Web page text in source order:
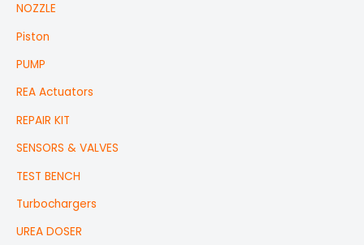
NOZZLE
Piston
PUMP
REA Actuators
REPAIR KIT
SENSORS & VALVES
TEST BENCH
Turbochargers
UREA DOSER